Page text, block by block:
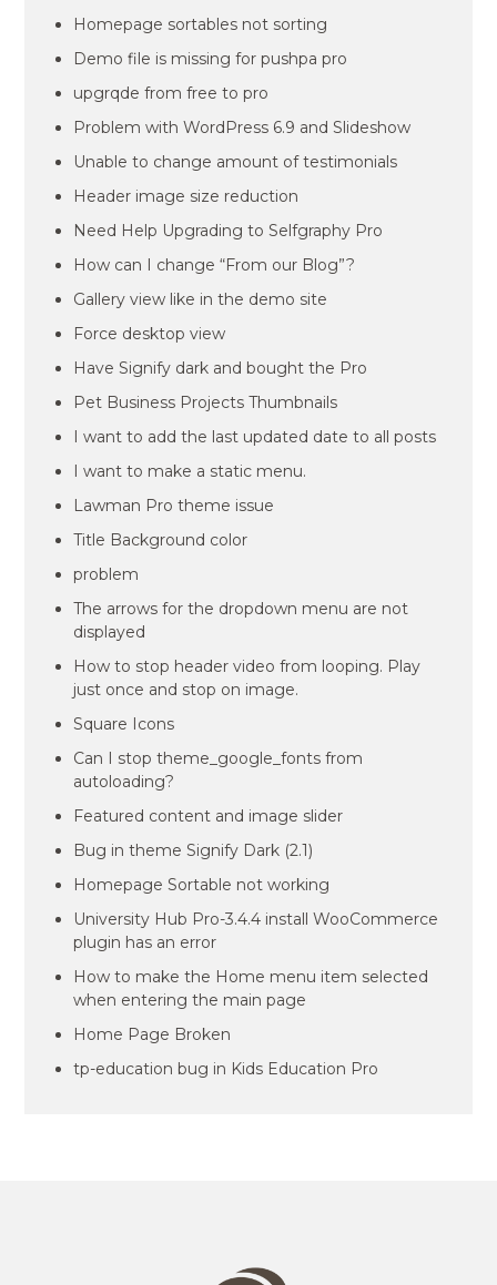
Homepage sortables not sorting
Demo file is missing for pushpa pro
upgrqde from free to pro
Problem with WordPress 6.9 and Slideshow
Unable to change amount of testimonials
Header image size reduction
Need Help Upgrading to Selfgraphy Pro
How can I change “From our Blog”?
Gallery view like in the demo site
Force desktop view
Have Signify dark and bought the Pro
Pet Business Projects Thumbnails
I want to add the last updated date to all posts
I want to make a static menu.
Lawman Pro theme issue
Title Background color
problem
The arrows for the dropdown menu are not
displayed
How to stop header video from looping. Play
just once and stop on image.
Square Icons
Can I stop theme_google_fonts from
autoloading?
Featured content and image slider
Bug in theme Signify Dark (2.1)
Homepage Sortable not working
University Hub Pro-3.4.4 install WooCommerce
plugin has an error
How to make the Home menu item selected
when entering the main page
Home Page Broken
tp-education bug in Kids Education Pro